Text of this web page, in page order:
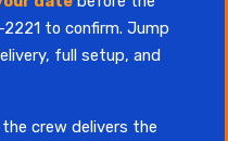
to confirm. Jump
full setup, and
crew delivers the